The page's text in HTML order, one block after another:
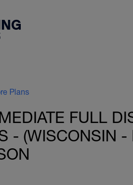
Plans
FULL
- (WISCONSIN